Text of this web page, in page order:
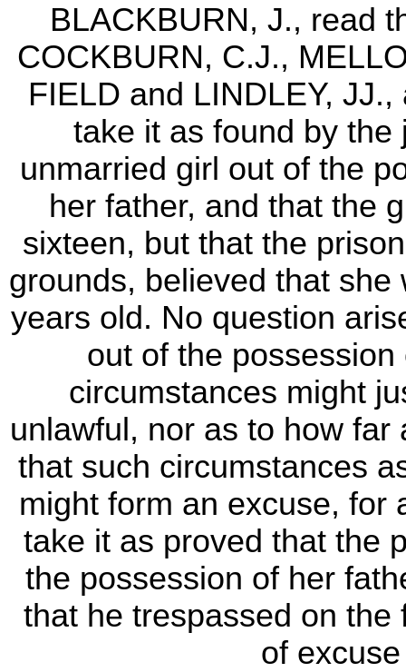
BLACKBURN, J., read
COCKBURN, C.J.,
FIELD and LINDLEY,
take it as found by
unmarried girl out of the
her father, and that the
sixteen, but that the
grounds, believed that
years old. No question
out of the
circumstances might
unlawful, nor as to how
that such circumstances
might form an excuse, for
take it as proved that the
the possession of her
that he trespassed on
of